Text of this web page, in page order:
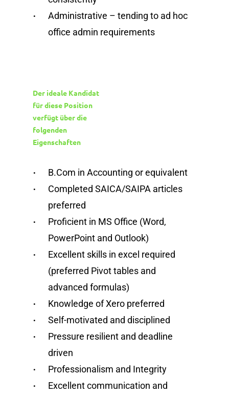
Administrative – tending to ad hoc
office admin requirements
Der ideale Kandidat
für diese Position
verfügt über die
folgenden
Eigenschaften
B.Com in Accounting or equivalent
Completed SAICA/SAIPA articles
preferred
Proficient in MS Office (Word,
PowerPoint and Outlook)
Excellent skills in excel required
(preferred Pivot tables and
advanced formulas)
Knowledge of Xero preferred
Self-motivated and disciplined
Pressure resilient and deadline
driven
Professionalism and Integrity
Excellent communication and